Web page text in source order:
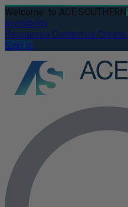
Welcome to ACE SOUTHERN
availability
Resources Contact us Create
Sign In